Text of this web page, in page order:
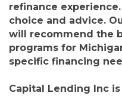
refinance
choice and advice.
will recommend the
programs for
specific financing
Capital Lending Inc